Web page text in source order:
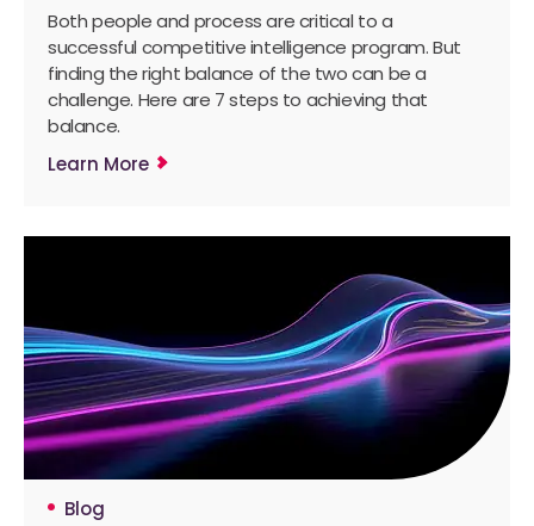
Both people and process are critical to a
successful competitive intelligence program. But
finding the right balance of the two can be a
challenge. Here are 7 steps to achieving that
balance.
Learn More
Blog